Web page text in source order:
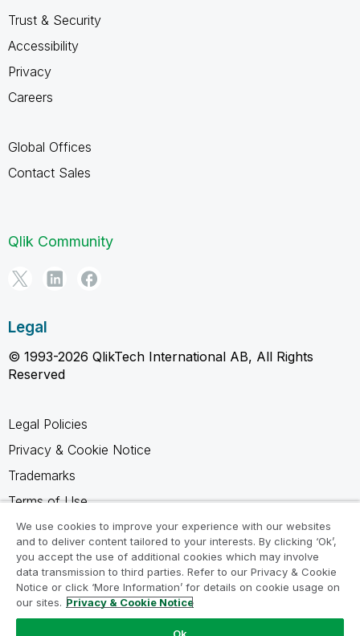
Trust & Security
Accessibility
Privacy
Careers
Global Offices
Contact Sales
Qlik Community
Legal
© 1993-2026 QlikTech International AB, All Rights
Reserved
Legal Policies
Privacy & Cookie Notice
Trademarks
Terms of Use
Legal Agreements
Product Terms
Do not share my info
We use cookies to improve your experience with our websites
and to deliver content tailored to your interests. By clicking ‘Ok’,
you accept the use of additional cookies which may involve
data transmission to third parties. Refer to our Privacy & Cookie
Notice or click ‘More Information’ for details on cookie usage on
our sites. Privacy & Cookie Notice